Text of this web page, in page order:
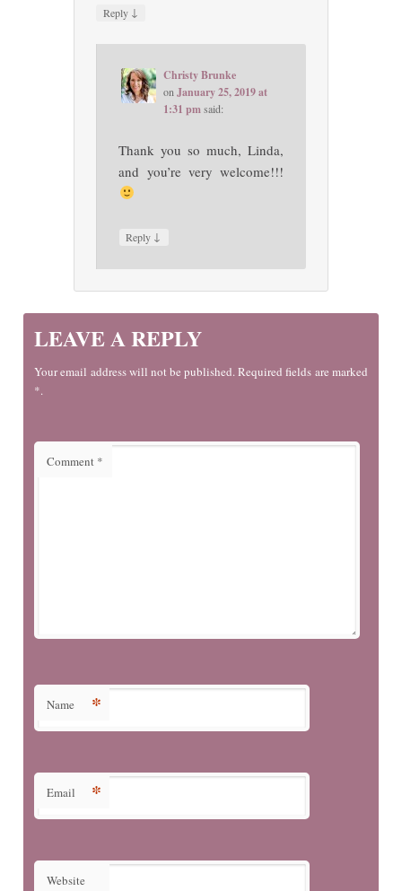
Reply ↓
Christy Brunke
onJanuary 25, 2019 at
1:31 pm said:
Thank you so much, Linda,
and you’re very welcome!!!
Reply ↓
LEAVE A REPLY
Your email address will not be published. Required fields are marked
*.
Comment *
Name *
Email *
Website